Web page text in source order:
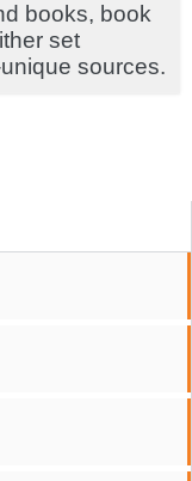
books, book
set
sources.